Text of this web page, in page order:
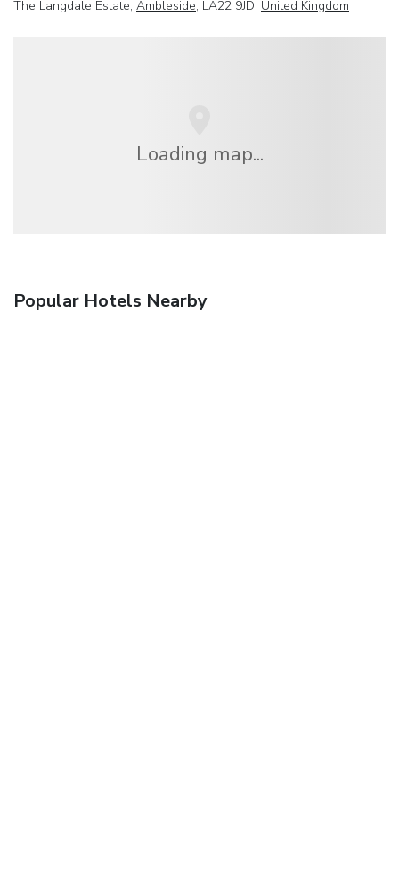
The Langdale Estate, Ambleside, LA22 9JD, United Kingdom
Loading map...
Popular Hotels Nearby